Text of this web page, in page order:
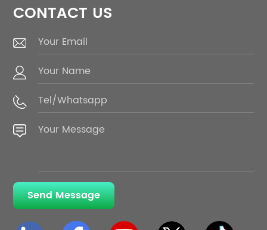
CONTACT US
Send Message